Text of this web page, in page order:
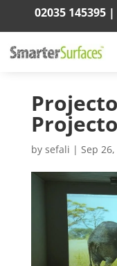
02035 145395 |
by sefali | Sep